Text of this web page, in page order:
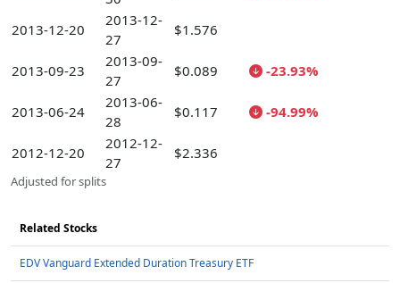
2013-12-20
2013-12-
27
$1.576
2013-09-23
2013-09-
27
$0.089 -23.93%
2013-06-24
2013-06-
28
$0.117 -94.99%
2012-12-20
2012-12-
27
$2.336
Adjusted for splits
Related Stocks
EDV Vanguard Extended Duration Treasury ETF